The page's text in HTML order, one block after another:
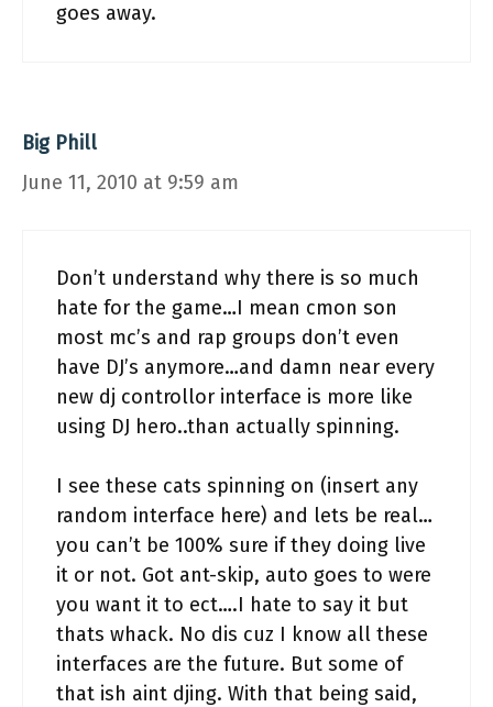
goes away.
Big Phill
June 11, 2010 at 9:59 am
Don’t understand why there is so much
hate for the game…I mean cmon son
most mc’s and rap groups don’t even
have DJ’s anymore…and damn near every
new dj controllor interface is more like
using DJ hero..than actually spinning.
I see these cats spinning on (insert any
random interface here) and lets be real…
you can’t be 100% sure if they doing live
it or not. Got ant-skip, auto goes to were
you want it to ect….I hate to say it but
thats whack. No dis cuz I know all these
interfaces are the future. But some of
that ish aint djing. With that being said,